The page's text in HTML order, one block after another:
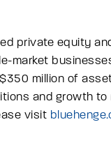
private equity
market
million of
and growth to
visit